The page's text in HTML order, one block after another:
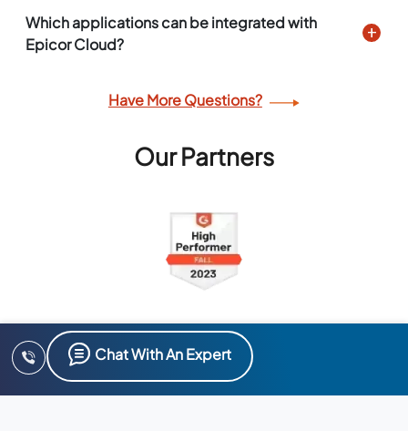
Which applications can be integrated with
Epicor Cloud?
Have More Questions?
Our Partners
Chat With An Expert